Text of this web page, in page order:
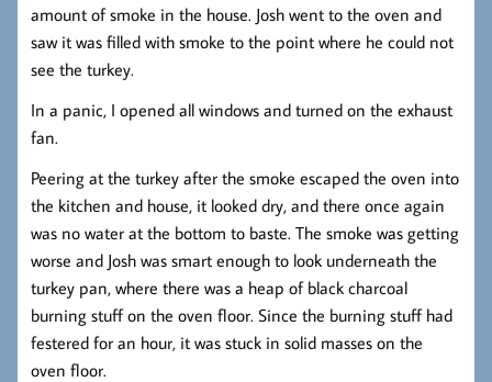
amount of smoke in the house. Josh went to the oven and
saw it was filled with smoke to the point where he could not
see the turkey.
In a panic, I opened all windows and turned on the exhaust
fan.
Peering at the turkey after the smoke escaped the oven into
the kitchen and house, it looked dry, and there once again
was no water at the bottom to baste. The smoke was getting
worse and Josh was smart enough to look underneath the
turkey pan, where there was a heap of black charcoal
burning stuff on the oven floor. Since the burning stuff had
festered for an hour, it was stuck in solid masses on the
oven floor.